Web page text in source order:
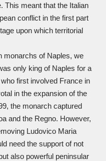
This meant that the Italian
conflict in the first part
upon which territorial
monarchs of Naples, we
only king of Naples for a
first involved France in
in the expansion of the
the monarch captured
and the Regno. However,
Ludovico Maria
need the support of not
also powerful peninsular